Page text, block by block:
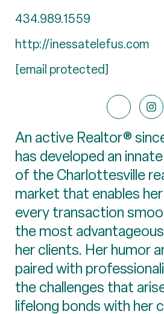
434.989.1559
http://inessatelefus.com
[email protected]
An active Realtor®
has developed an
of the Charlottesville
market that enables
every transaction
the most
her clients. Her humor
paired with
the challenges that
lifelong bonds with her